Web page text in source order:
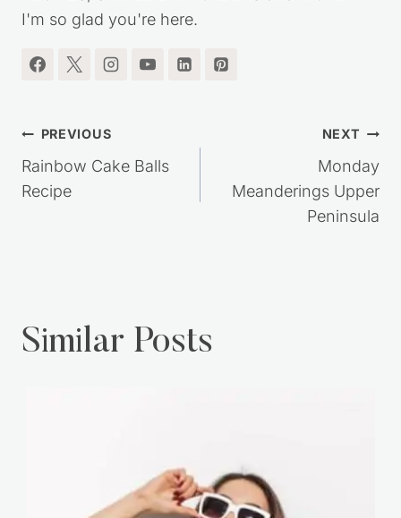
I'm so glad you're here.
Post
navigation
PREVIOUS
Rainbow Cake Balls
Recipe
NEXT
Monday
Meanderings Upper
Peninsula
Similar Posts